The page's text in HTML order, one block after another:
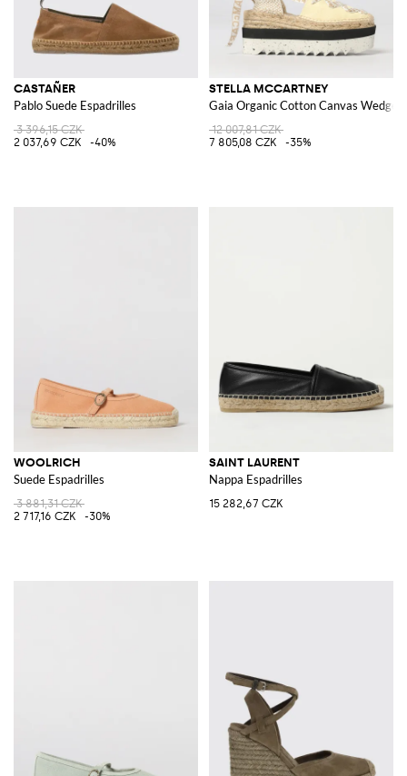
CASTAÑER
Pablo Suede Espadrilles
3 396,15 CZK
2 037,69 CZK
-40%
STELLA MCCARTNEY
Gaia Organic Cotton Canvas Wedge
12 007,81 CZK
7 805,08 CZK
-35%
WOOLRICH
Suede Espadrilles
3 881,31 CZK
2 717,16 CZK
-30%
SAINT LAURENT
Nappa Espadrilles
15 282,67 CZK